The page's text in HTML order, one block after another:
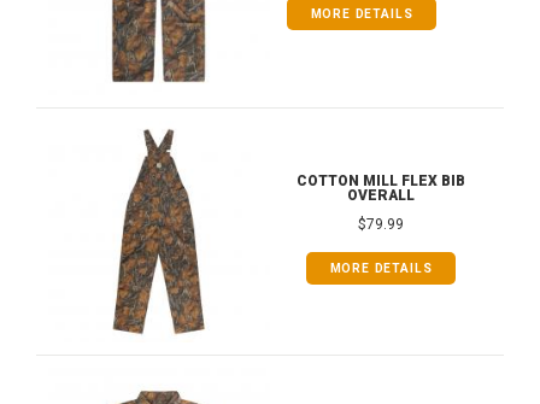
MORE DETAILS
COTTON MILL FLEX BIB
OVERALL
$79.99
MORE DETAILS